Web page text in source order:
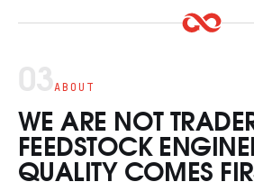
03ABOUT
WE ARE NOT
FEEDSTOCK
QUALITY COMES